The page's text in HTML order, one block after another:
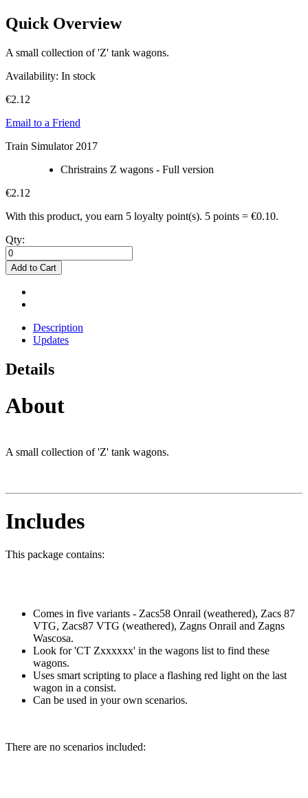
Quick Overview
A small collection of 'Z' tank wagons.
Availability: In stock
€2.12
Email to a Friend
Train Simulator 2017
Christrains Z wagons - Full version
€2.12
With this product, you earn 5 loyalty point(s). 5 points = €0.10.
Qty:
Add to Cart
Description
Updates
Details
About
A small collection of 'Z' tank wagons.
Includes
This package contains:
Comes in five variants - Zacs58 Onrail (weathered), Zacs 87
VTG, Zacs87 VTG (weathered), Zagns Onrail and Zagns
Wascosa.
Look for 'CT Zxxxxxx' in the wagons list to find these
wagons.
Uses smart scripting to place a flashing red light on the last
wagon in a consist.
Can be used in your own scenarios.
There are no scenarios included: